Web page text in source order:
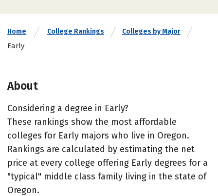
Home College Rankings Colleges by Major
Early
About
Considering a degree in Early?
These rankings show the most affordable
colleges for Early majors who live in Oregon.
Rankings are calculated by estimating the net
price at every college offering Early degrees for a
"typical" middle class family living in the state of
Oregon.